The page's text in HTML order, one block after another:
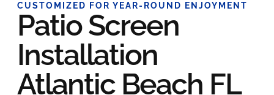
CUSTOMIZED FOR YEAR-ROUND ENJOYMENT
Patio Screen
Installation
Atlantic Beach FL